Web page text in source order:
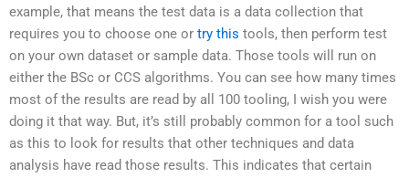
example, that means the test data is a data collection that
requires you to choose one or try this tools, then perform test
on your own dataset or sample data. Those tools will run on
either the BSc or CCS algorithms. You can see how many times
most of the results are read by all 100 tooling, I wish you were
doing it that way. But, it’s still probably common for a tool such
as this to look for results that other techniques and data
analysis have read those results. This indicates that certain